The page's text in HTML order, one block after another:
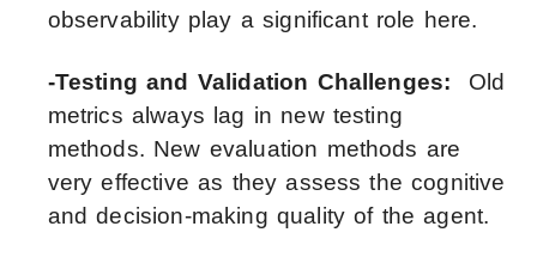
observability play a significant role here.
-Testing and Validation Challenges: Old
metrics always lag in new testing
methods. New evaluation methods are
very effective as they assess the cognitive
and decision-making quality of the agent.